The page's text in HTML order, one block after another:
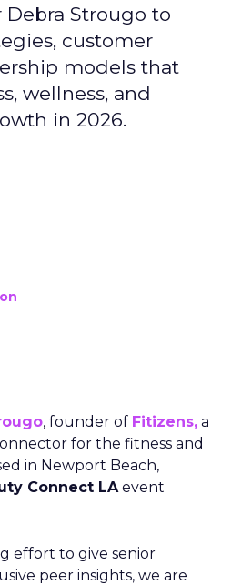
Strougo to
customer
models that
wellness, and
in 2026.
, founder of Fitizens, a
for the fitness and
in Newport Beach,
Connect LAevent
effort to give senior
peer insights, we are